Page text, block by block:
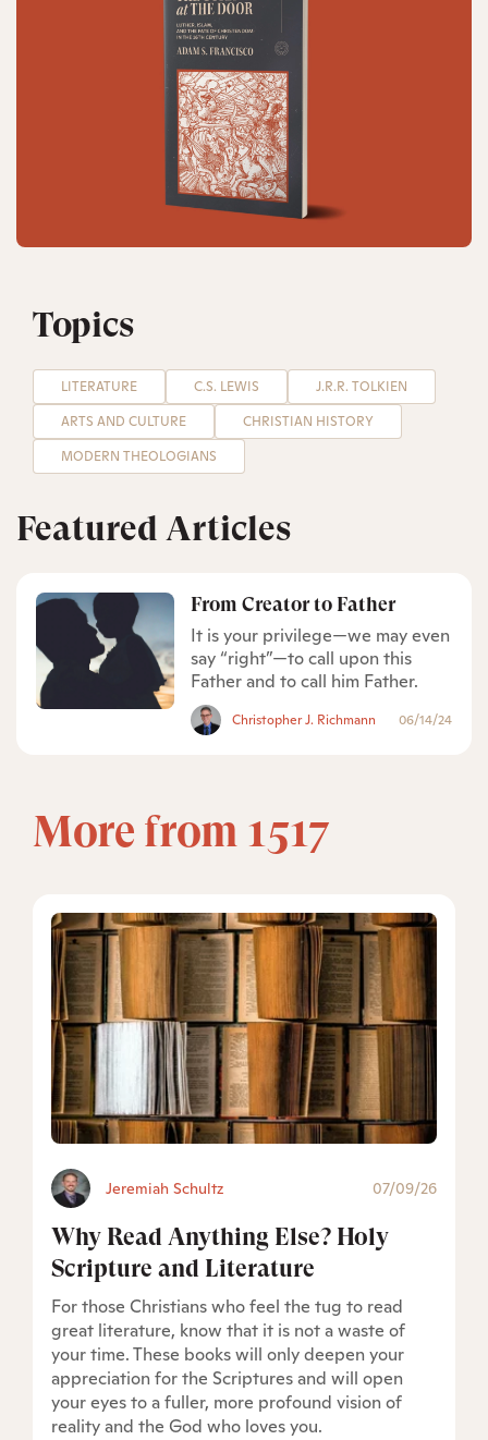
Topics
LITERATURE C.S. LEWIS
J.R.R. TOLKIEN
ARTS AND CULTURE
CHRISTIAN HISTORY
MODERN THEOLOGIANS
Featured Articles
From Creator to Father
It is your privilege—we may even
say “right”—to call upon this
Father and to call him Father.
Christopher J. Richmann 06/14/24
More from 1517
Jeremiah Schultz 07/09/26
Why Read Anything Else? Holy
Scripture and Literature
For those Christians who feel the tug to read
great literature, know that it is not a waste of
your time. These books will only deepen your
appreciation for the Scriptures and will open
your eyes to a fuller, more profound vision of
reality and the God who loves you.